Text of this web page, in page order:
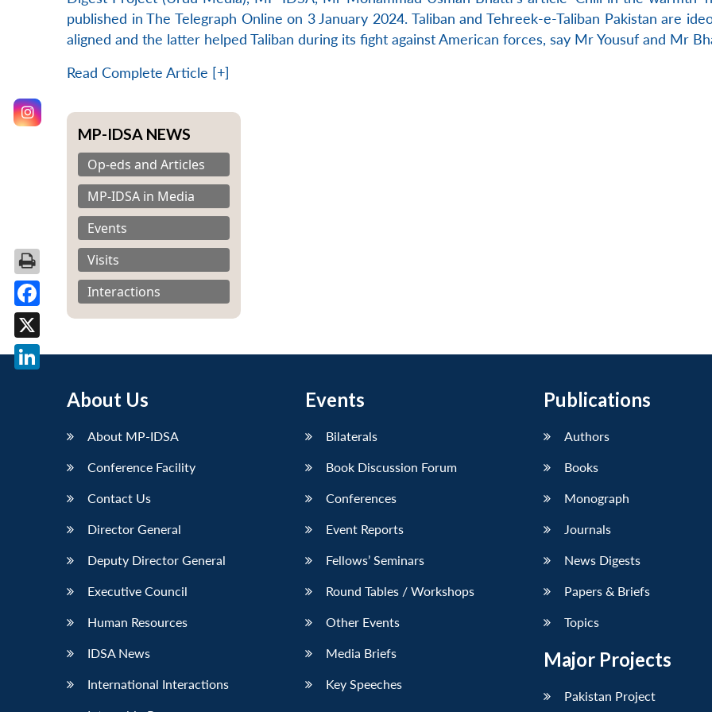
published in The Telegraph Online on 3 January 2024. Taliban and Tehreek-e-Taliban Pakistan are
aligned and the latter helped Taliban during its fight against American forces, say Mr Yousuf and Mr
Read Complete Article [+]
MP-IDSA NEWS
Op-eds and Articles
MP-IDSA in Media
Events
Visits
Interactions
About Us
About MP-IDSA
Conference Facility
Contact Us
Director General
Deputy Director General
Executive Council
Human Resources
IDSA News
International Interactions
Events
Bilaterals
Book Discussion Forum
Conferences
Event Reports
Fellows’ Seminars
Round Tables / Workshops
Other Events
Media Briefs
Key Speeches
Publications
Authors
Books
Monograph
Journals
News Digests
Papers & Briefs
Topics
Major Projects
Pakistan Project
Facebook
X